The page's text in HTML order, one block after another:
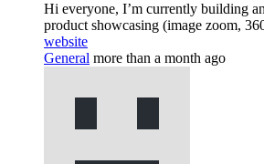
Hi everyone, I’m currently building
product showcasing (image zoom,
website
General more than a month ago